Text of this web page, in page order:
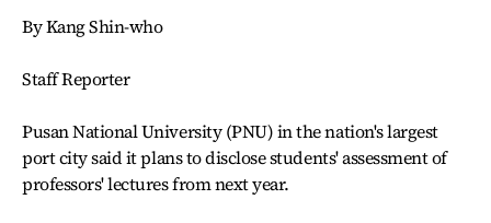
By Kang Shin-who
Staff Reporter
Pusan National University (PNU) in the nation's largest
port city said it plans to disclose students' assessment of
professors' lectures from next year.